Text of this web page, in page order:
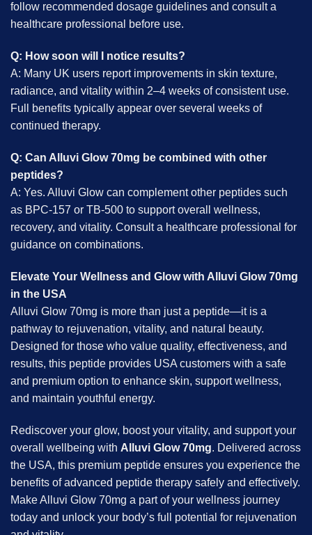
follow recommended dosage guidelines and consult a
healthcare professional before use.
Q: How soon will I notice results?
A: Many UK users report improvements in skin texture,
radiance, and vitality within 2–4 weeks of consistent use.
Full benefits typically appear over several weeks of
continued therapy.
Q: Can Alluvi Glow 70mg be combined with other
peptides?
A: Yes. Alluvi Glow can complement other peptides such
as BPC-157 or TB-500 to support overall wellness,
recovery, and vitality. Consult a healthcare professional for
guidance on combinations.
Elevate Your Wellness and Glow with Alluvi Glow 70mg
in the USA
Alluvi Glow 70mg is more than just a peptide—it is a
pathway to rejuvenation, vitality, and natural beauty.
Designed for those who value quality, effectiveness, and
results, this peptide provides USA customers with a safe
and premium option to enhance skin, support wellness,
and maintain youthful energy.
Rediscover your glow, boost your vitality, and support your
overall wellbeing with Alluvi Glow 70mg. Delivered across
the USA, this premium peptide ensures you experience the
benefits of advanced peptide therapy safely and effectively.
Make Alluvi Glow 70mg a part of your wellness journey
today and unlock your body’s full potential for rejuvenation